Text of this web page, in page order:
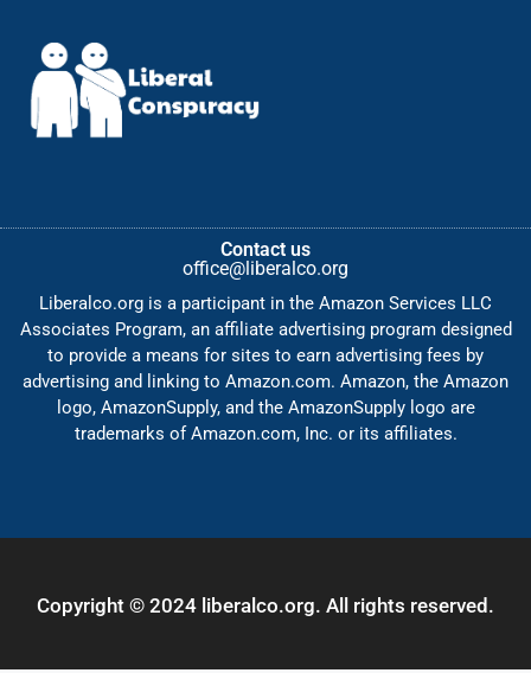
Contact us
office@liberalco.org
Liberalco.org is a participant in the Amazon Services LLC
Associates Program, an affiliate advertising program designed
to provide a means for sites to earn advertising fees by
advertising and linking to Amazon.com. Amazon, the Amazon
logo, AmazonSupply, and the AmazonSupply logo are
trademarks of Amazon.com, Inc. or its affiliates.
Copyright © 2024 liberalco.org. All rights reserved.